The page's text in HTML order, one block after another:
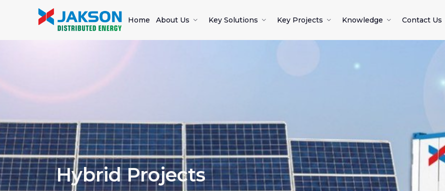
Home About Us Key Solutions Key Projects Knowledge Contact Us
Hybrid Projects